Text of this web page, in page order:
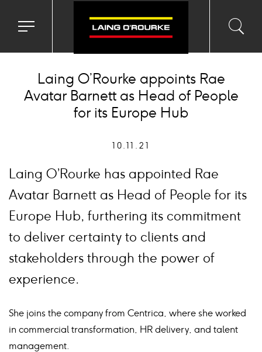
Toggle
menu
input
Laing O’Rourke appoints Rae
Avatar Barnett as Head of People
for its Europe Hub
10.11.21
Laing O’Rourke has appointed Rae
Avatar Barnett as Head of People for its
Europe Hub, furthering its commitment
to deliver certainty to clients and
stakeholders through the power of
experience.
She joins the company from Centrica, where she worked
in commercial transformation, HR delivery, and talent
management.